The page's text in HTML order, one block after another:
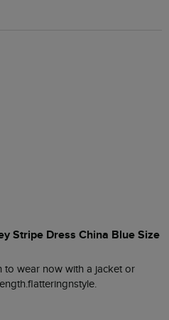
Stripe Dress China Blue Size
to wear now with a jacket or